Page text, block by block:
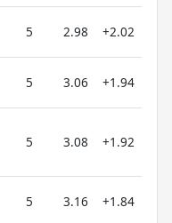
5 2.98 +2.02
5 3.06 +1.94
5 3.08 +1.92
5 3.16 +1.84